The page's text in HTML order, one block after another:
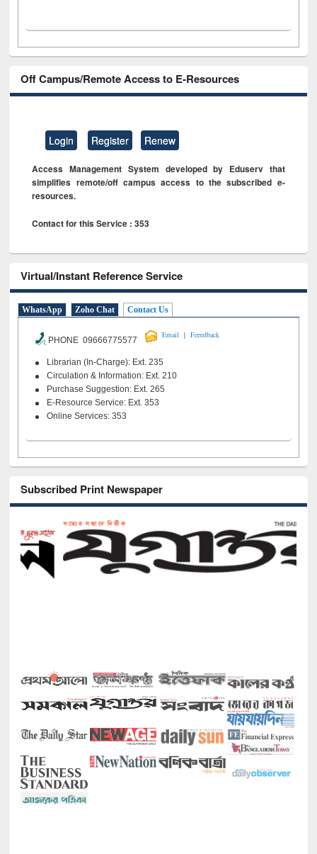
Off Campus/Remote Access to E-Resources
Login Register Renew
Access Management System developed by Eduserv that
simplifies remote/off campus access to the subscribed e-
resources.
Contact for this Service : 353
Virtual/Instant Reference Service
WhatsApp Zoho Chat Contact Us
PHONE 09666775577
Email | Feeedback
Librarian (In-Charge): Ext. 235
Circulation & Information: Ext. 210
Purchase Suggestion: Ext. 265
E-Resource Service: Ext. 353
Online Services: 353
Subscribed Print Newspaper